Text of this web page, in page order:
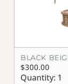
BLACK
$300.00
Quantity: 1